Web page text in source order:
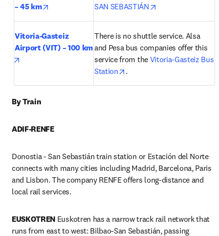
– 45 km
opens in new tab/window
SAN SEBASTIÁN
Vitoria-Gasteiz
Airport (VIT) – 100 km
opens in new tab/window
There is no shuttle service. Alsa
and Pesa bus companies offer this
service from the Vitoria-Gasteiz Bus
Station
opens in new tab/window
.
By Train
ADIF-RENFE
Donostia - San Sebastián train station or Estación del Norte
connects with many cities including Madrid, Barcelona, Paris
and Lisbon. The company RENFE offers long-distance and
local rail services.
EUSKOTREN Euskotren has a narrow track rail network that
runs from east to west: Bilbao-San Sebastián, passing